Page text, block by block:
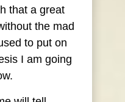
that a great
the mad
to put on
I am going